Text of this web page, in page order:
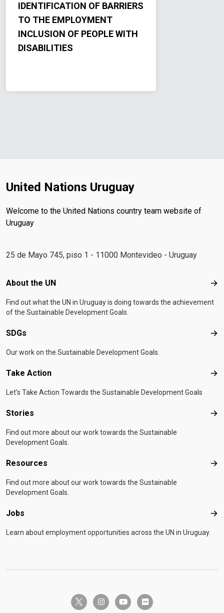
IDENTIFICATION OF BARRIERS
TO THE EMPLOYMENT
INCLUSION OF PEOPLE WITH
DISABILITIES
United Nations Uruguay
Welcome to the United Nations country team website of
Uruguay
25 de Mayo 745, piso 1 - 11000 Montevideo - Uruguay
Footer menu
About the UN
Find out what the UN in Uruguay is doing towards the achievement
of the Sustainable Development Goals.
SDGs
Our work on the Sustainable Development Goals.
Take Action
Let's Take Action Towards the Sustainable Development Goals
Stories
Find out more about our work towards the Sustainable
Development Goals.
Resources
Find out more about our work towards the Sustainable
Development Goals.
Jobs
Learn about employment opportunities across the UN in Uruguay.
twitter-x instagramyoutube flickr